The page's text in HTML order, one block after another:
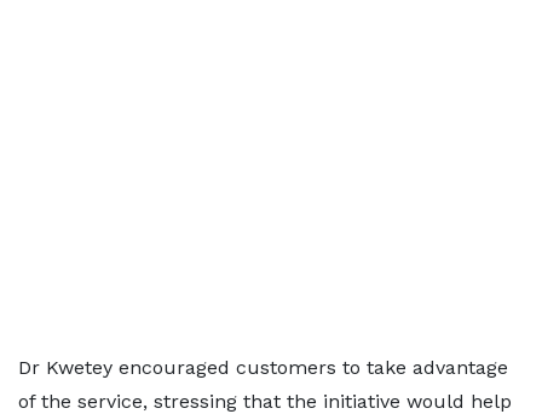
Dr Kwetey encouraged customers to take advantage
of the service, stressing that the initiative would help